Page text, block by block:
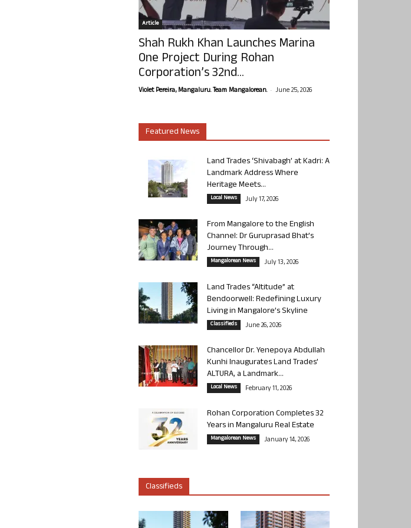
Article
Shah Rukh Khan Launches Marina
One Project During Rohan
Corporation’s 32nd...
Violet Pereira, Mangaluru. Team Mangalorean. - June 25, 2026
Featured News
Land Trades ‘Shivabagh’ at Kadri: A
Landmark Address Where
Heritage Meets...
Local News July 17, 2026
From Mangalore to the English
Channel: Dr Guruprasad Bhat’s
Journey Through...
Mangalorean News July 13, 2026
Land Trades “Altitude” at
Bendoorwell: Redefining Luxury
Living in Mangalore’s Skyline
Classifieds June 26, 2026
Chancellor Dr. Yenepoya Abdullah
Kunhi Inaugurates Land Trades’
ALTURA, a Landmark...
Local News February 11, 2026
Rohan Corporation Completes 32
Years in Mangaluru Real Estate
Mangalorean News January 14, 2026
Classifieds